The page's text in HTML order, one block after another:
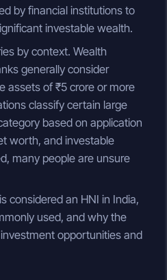
by financial institutions to
investable wealth.
by context. Wealth
generally consider
assets of ₹5 crore or more
classify certain large
based on application
worth, and investable
many people are unsure
considered an HNI in India,
used, and why the
opportunities and